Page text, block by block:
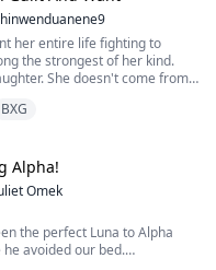
making him the centre of
to George despite the
her entire life fighting to
the strongest of her kind.
She doesn't come from
and discipline.
her way is Wesley Wa...
BXG
Alpha!
Omek
the perfect Luna to Alpha
avoided our bed.